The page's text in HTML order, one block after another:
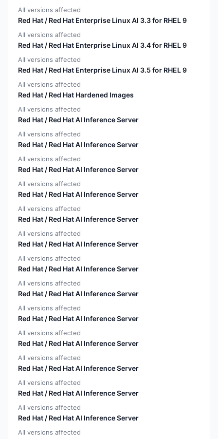
All versions affected
Red Hat / Red Hat Enterprise Linux AI 3.3 for RHEL 9
All versions affected
Red Hat / Red Hat Enterprise Linux AI 3.4 for RHEL 9
All versions affected
Red Hat / Red Hat Enterprise Linux AI 3.5 for RHEL 9
All versions affected
Red Hat / Red Hat Hardened Images
All versions affected
Red Hat / Red Hat AI Inference Server
All versions affected
Red Hat / Red Hat AI Inference Server
All versions affected
Red Hat / Red Hat AI Inference Server
All versions affected
Red Hat / Red Hat AI Inference Server
All versions affected
Red Hat / Red Hat AI Inference Server
All versions affected
Red Hat / Red Hat AI Inference Server
All versions affected
Red Hat / Red Hat AI Inference Server
All versions affected
Red Hat / Red Hat AI Inference Server
All versions affected
Red Hat / Red Hat AI Inference Server
All versions affected
Red Hat / Red Hat AI Inference Server
All versions affected
Red Hat / Red Hat AI Inference Server
All versions affected
Red Hat / Red Hat AI Inference Server
All versions affected
Red Hat / Red Hat AI Inference Server
All versions affected